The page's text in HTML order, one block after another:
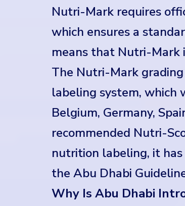
Nutri-Mark requires
which ensures a
means that Nutri-Mark
The Nutri-Mark
labeling system, which
Belgium, Germany,
recommended Nutri-
nutrition labeling, it
the Abu Dhabi
Why Is Abu Dhabi